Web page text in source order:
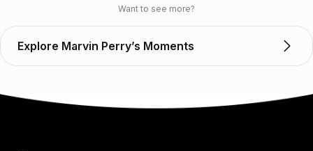
Want to see more?
Explore Marvin Perry’s Moments